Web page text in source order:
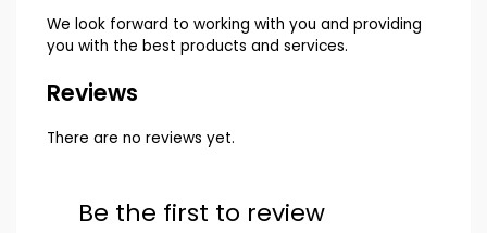
We look forward to working with you and providing
you with the best products and services.
Reviews
There are no reviews yet.
Be the first to review